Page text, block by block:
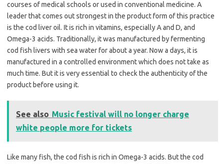
courses of medical schools or used in conventional medicine. A
leader that comes out strongest in the product form of this practice
is the cod liver oil. It is rich in vitamins, especially A and D, and
Omega-3 acids. Traditionally, it was manufactured by fermenting
cod fish livers with sea water for about a year. Now a days, it is
manufactured in a controlled environment which does not take as
much time. But it is very essential to check the authenticity of the
product before using it.
See also Music festival will no longer charge
white people more for tickets
Like many fish, the cod fish is rich in Omega-3 acids. But the cod